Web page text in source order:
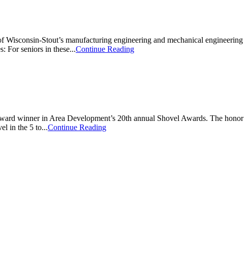
Stout’s manufacturing engineering and mechanical engineering
For seniors in these...Continue Reading
winner in Area Development’s 20th annual Shovel Awards. The honor
in the 5 to...Continue Reading